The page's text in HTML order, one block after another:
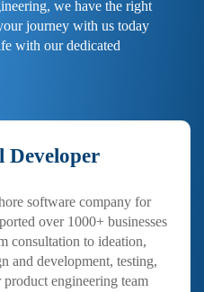
we have the right
journey with us today
with our dedicated
Developer
software company for
over 1000+ businesses
consultation to ideation,
and development, testing,
engineering team